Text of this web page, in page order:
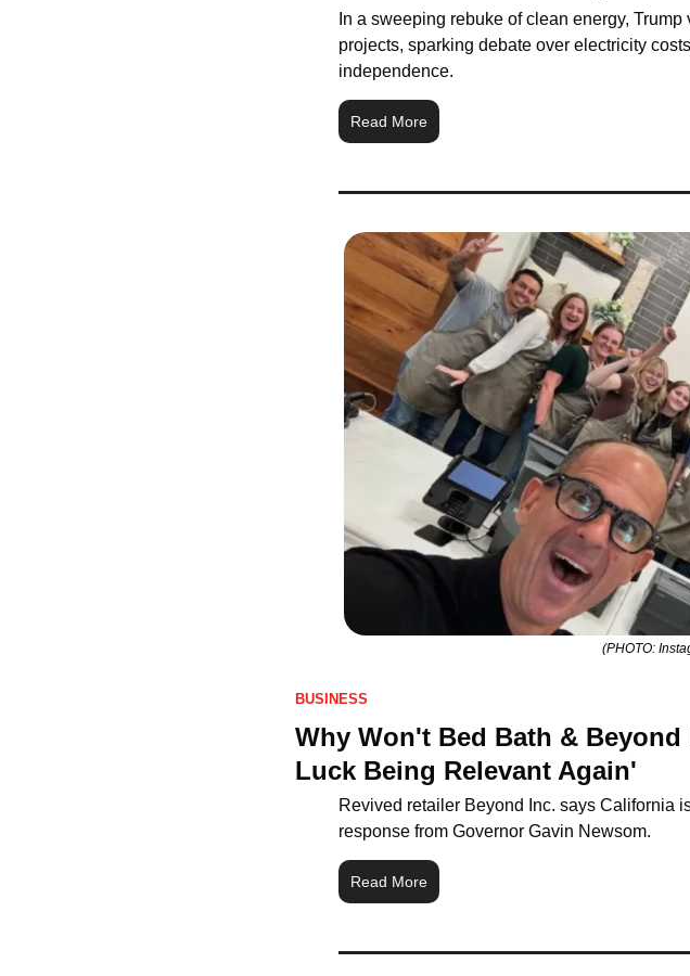
In a sweeping rebuke of clean energy,
projects, sparking debate over electricity
independence.
Read More
(PHOTO:
BUSINESS
Why Won't Bed Bath &
Luck Being Relevant Again'
Revived retailer Beyond Inc. says California
response from Governor Gavin Newsom.
Read More